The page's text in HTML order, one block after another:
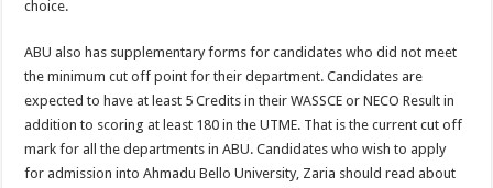
choice.
ABU also has supplementary forms for candidates who did not meet
the minimum cut off point for their department. Candidates are
expected to have at least 5 Credits in their WASSCE or NECO Result in
addition to scoring at least 180 in the UTME. That is the current cut off
mark for all the departments in ABU. Candidates who wish to apply
for admission into Ahmadu Bello University, Zaria should read about